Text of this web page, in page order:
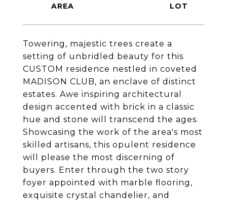
Towering, majestic trees create a
setting of unbridled beauty for this
CUSTOM residence nestled in coveted
MADISON CLUB, an enclave of distinct
estates. Awe inspiring architectural
design accented with brick in a classic
hue and stone will transcend the ages.
Showcasing the work of the area's most
skilled artisans, this opulent residence
will please the most discerning of
buyers. Enter through the two story
foyer appointed with marble flooring,
exquisite crystal chandelier, and